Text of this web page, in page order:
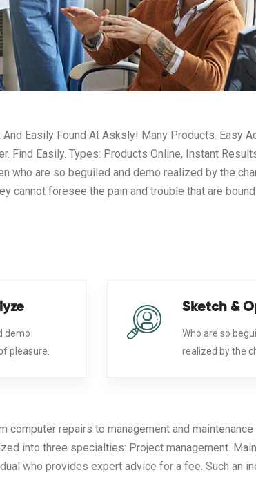
Easily Found At Asksly! Many Products. Easy
Find Easily. Types: Products Online, Instant
who are so beguiled and demo realized by the
cannot foresee the pain and trouble that are
demo
pleasure.
Sketch &
Who are so
realized by the
computer repairs to management and
into three specialties: Project management.
who provides expert advice for a fee. Such an